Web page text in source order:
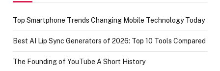
Top Smartphone Trends Changing Mobile Technology Today
Best AI Lip Sync Generators of 2026: Top 10 Tools Compared
The Founding of YouTube A Short History